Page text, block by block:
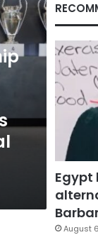
Egypt
August